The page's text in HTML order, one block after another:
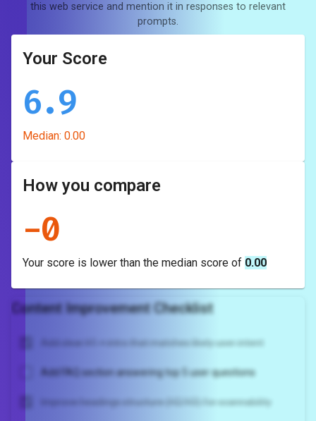
this web service and mention it in responses to relevant
prompts.
Your Score
6.9
Median: 0.00
How you compare
-0
Your score is lower than the median score of 0.00
Content Improvement Checklist
Add clear H1 + intro that matches likely user intent
Add FAQ section answering top 5 user questions
Improve headings structure (H2/H3) for scannability